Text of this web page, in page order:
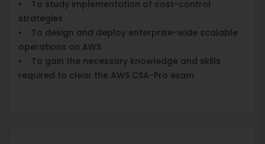
• To study implementation of cost-control
strategies
• To design and deploy enterprise-wide scalable
operations on AWS
• To gain the necessary knowledge and skills
required to clear the AWS CSA-Pro exam